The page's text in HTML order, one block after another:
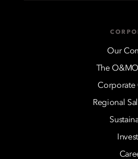
Our
The
Corporate
Regional